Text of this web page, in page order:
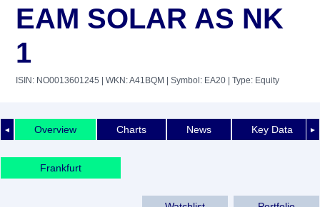
EAM SOLAR AS NK
1
ISIN: NO0013601245 | WKN: A41BQM | Symbol: EA20 | Type: Equity
◄ ►
Overview Charts News Key Data
Frankfurt